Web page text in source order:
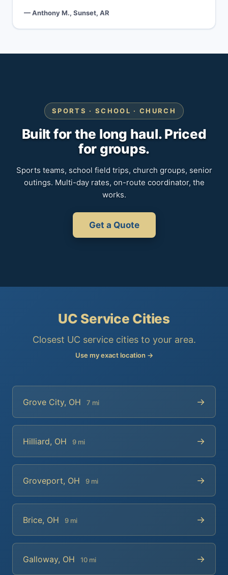
— Anthony M., Sunset, AR
SPORTS · SCHOOL · CHURCH
Built for the long haul. Priced
for groups.
Sports teams, school field trips, church groups, senior
outings. Multi-day rates, on-route coordinator, the
works.
Get a Quote
UC Service Cities
Closest UC service cities to your area.
Use my exact location →
Grove City, OH 7 mi →
Hilliard, OH 9 mi →
Groveport, OH 9 mi →
Brice, OH 9 mi →
Galloway, OH 10 mi →